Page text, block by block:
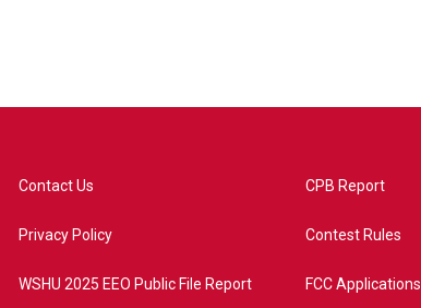
Contact Us
Privacy Policy
WSHU 2025 EEO Public File Report
CPB Report
Contest Rules
FCC Applications